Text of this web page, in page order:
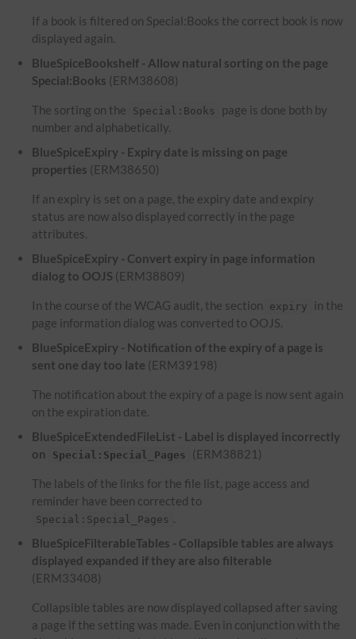
If a book is filtered on Special:Books the correct book is now
displayed again.
BlueSpiceBookshelf - Allow natural sorting on the page
Special:Books (ERM38608)
The sorting on the Special:Books
page is done both by
number and alphabetically.
BlueSpiceExpiry - Expiry date is missing on page
properties (ERM38650)
If an expiry is set on a page, the expiry date and expiry
status are now also displayed correctly in the page
attributes.
BlueSpiceExpiry - Convert expiry in page information
dialog to OOJS (ERM38809)
In the course of the WCAG audit, the section expiry
in the
page information dialog was converted to OOJS.
BlueSpiceExpiry - Notification of the expiry of a page is
sent one day too late (ERM39198)
The notification about the expiry of a page is now sent again
on the expiration date.
BlueSpiceExtendedFileList - Label is displayed incorrectly
on
Special:Special_Pages (ERM38821)
The labels of the links for the file list, page access and
reminder have been corrected to
Special:Special_Pages .
BlueSpiceFilterableTables - Collapsible tables are always
displayed expanded if they are also filterable
(ERM33408)
Collapsible tables are now displayed collapsed after saving
a page if the setting was made. Even in conjunction with the